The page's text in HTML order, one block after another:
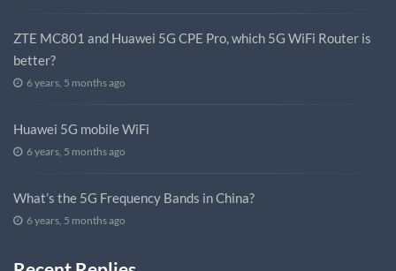
ZTE MC801 and Huawei 5G CPE Pro, which 5G WiFi Router is
better?
6 years, 5 months ago
Huawei 5G mobile WiFi
6 years, 5 months ago
What’s the 5G Frequency Bands in China?
6 years, 5 months ago